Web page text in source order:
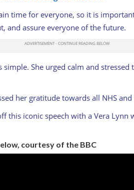
time for everyone, so it is
and assure everyone of the future.
simple. She urged calm and
her gratitude towards all NHS
this iconic speech with a Vera Lynn
courtesy of the BBC